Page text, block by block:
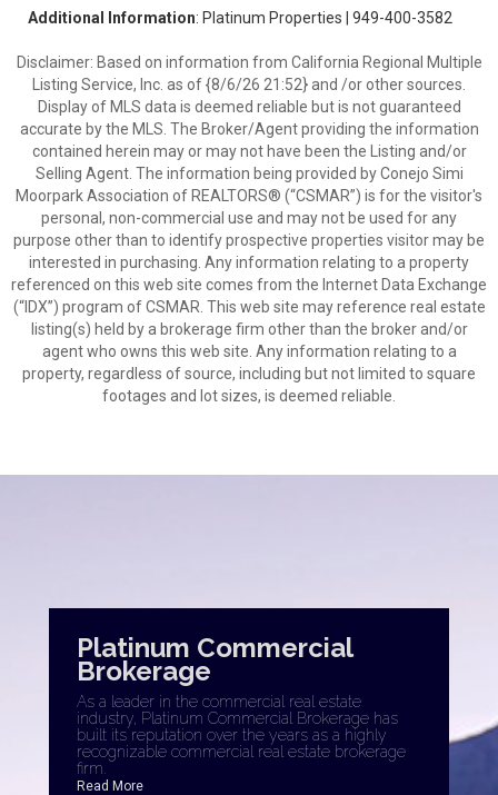
Additional Information: Platinum Properties | 949-400-3582
Disclaimer: Based on information from California Regional Multiple
Listing Service, Inc. as of {8/6/26 21:52} and /or other sources.
Display of MLS data is deemed reliable but is not guaranteed
accurate by the MLS. The Broker/Agent providing the information
contained herein may or may not have been the Listing and/or
Selling Agent. The information being provided by Conejo Simi
Moorpark Association of REALTORS® (“CSMAR”) is for the visitor's
personal, non-commercial use and may not be used for any
purpose other than to identify prospective properties visitor may be
interested in purchasing. Any information relating to a property
referenced on this web site comes from the Internet Data Exchange
(“IDX”) program of CSMAR. This web site may reference real estate
listing(s) held by a brokerage firm other than the broker and/or
agent who owns this web site. Any information relating to a
property, regardless of source, including but not limited to square
footages and lot sizes, is deemed reliable.
Platinum Commercial
Brokerage
As a leader in the commercial real estate
industry, Platinum Commercial Brokerage has
built its reputation over the years as a highly
recognizable commercial real estate brokerage
firm.
Read More